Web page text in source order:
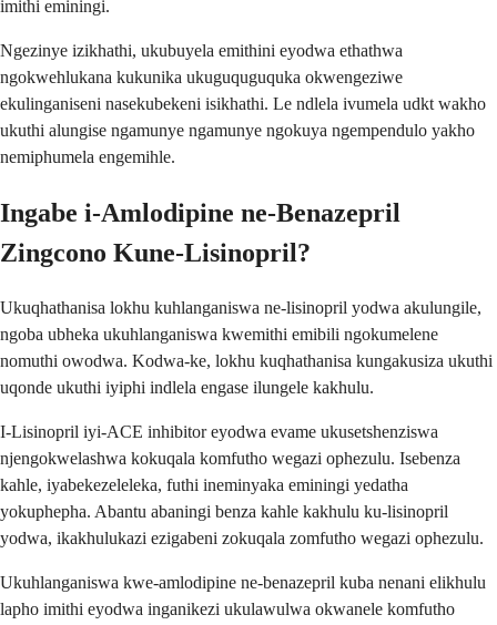
imithi eminingi.
Ngezinye izikhathi, ukubuyela emithini eyodwa ethathwa
ngokwehlukana kukunika ukuguquguquka okwengeziwe
ekulinganiseni nasekubekeni isikhathi. Le ndlela ivumela udkt wakho
ukuthi alungise ngamunye ngamunye ngokuya ngempendulo yakho
nemiphumela engemihle.
Ingabe i-Amlodipine ne-Benazepril
Zingcono Kune-Lisinopril?
Ukuqhathanisa lokhu kuhlanganiswa ne-lisinopril yodwa akulungile,
ngoba ubheka ukuhlanganiswa kwemithi emibili ngokumelene
nomuthi owodwa. Kodwa-ke, lokhu kuqhathanisa kungakusiza ukuthi
uqonde ukuthi iyiphi indlela engase ilungele kakhulu.
I-Lisinopril iyi-ACE inhibitor eyodwa evame ukusetshenziswa
njengokwelashwa kokuqala komfutho wegazi ophezulu. Isebenza
kahle, iyabekezeleleka, futhi ineminyaka eminingi yedatha
yokuphepha. Abantu abaningi benza kahle kakhulu ku-lisinopril
yodwa, ikakhulukazi ezigabeni zokuqala zomfutho wegazi ophezulu.
Ukuhlanganiswa kwe-amlodipine ne-benazepril kuba nenani elikhulu
lapho imithi eyodwa inganikezi ukulawulwa okwanele komfutho